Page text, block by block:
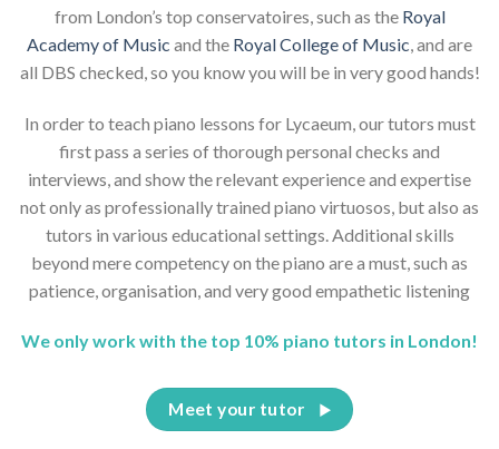
from London’s top conservatoires, such as the Royal
Academy of Music and the Royal College of Music , and are
all DBS checked, so you know you will be in very good hands!
In order to teach piano lessons for Lycaeum, our tutors must
first pass a series of thorough personal checks and
interviews, and show the relevant experience and expertise
not only as professionally trained piano virtuosos, but also as
tutors in various educational settings. Additional skills
beyond mere competency on the piano are a must, such as
patience, organisation, and very good empathetic listening
We only work with the top 10% piano tutors in London!
Meet your tutor